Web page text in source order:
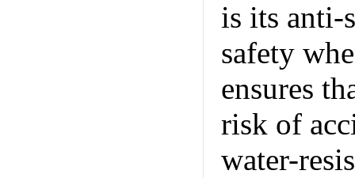
is its anti-
safety
ensures
risk of
water-